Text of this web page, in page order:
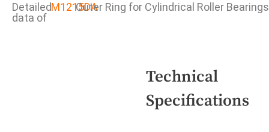
Detailed
data of
M1215DAOuter Ring for Cylindrical Roller Bearings
Technical
Specifications